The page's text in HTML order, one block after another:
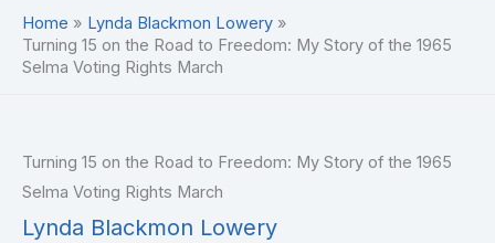
Home
Lynda Blackmon Lowery
Turning 15 on the Road to Freedom: My Story of the 1965
Selma Voting Rights March
Turning 15 on the Road to Freedom: My Story of the 1965
Selma Voting Rights March
Lynda Blackmon Lowery